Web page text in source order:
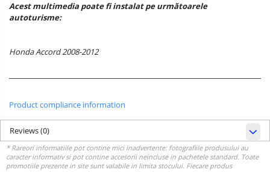
Acest multimedia poate fi instalat pe următoarele
autoturisme:
Honda Accord 2008-2012
Product compliance information
Reviews(0)